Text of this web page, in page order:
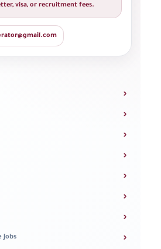
visa, or recruitment fees.
›
›
›
›
›
›
›
Jobs ›